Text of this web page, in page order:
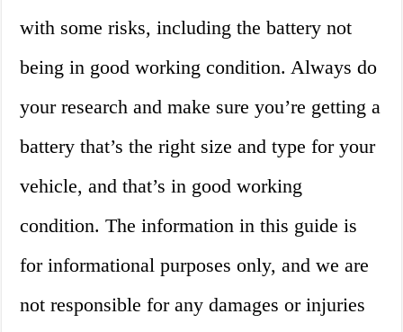
with some risks, including the battery not
being in good working condition. Always do
your research and make sure you’re getting a
battery that’s the right size and type for your
vehicle, and that’s in good working
condition. The information in this guide is
for informational purposes only, and we are
not responsible for any damages or injuries